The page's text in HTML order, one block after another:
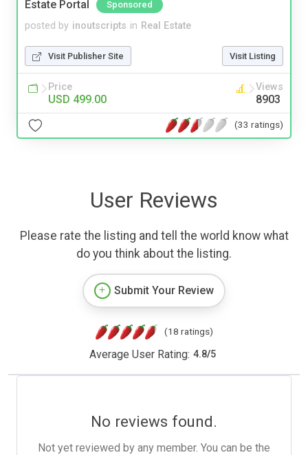
Estate Portal
Sponsored
posted by inoutscripts in Real Estate
Visit Publisher Site Visit Listing
Price
USD 499.00
Views
8903
(33 ratings)
User Reviews
Please rate the listing and tell the world know what
do you think about the listing.
Submit Your Review
(18 ratings)
Average User Rating: 4.8/5
No reviews found.
Not yet reviewed by any member. You can be the